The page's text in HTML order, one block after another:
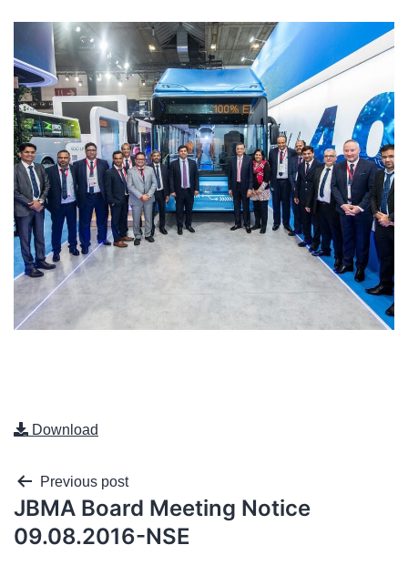
Download
Previous post
JBMA Board Meeting Notice
09.08.2016-NSE